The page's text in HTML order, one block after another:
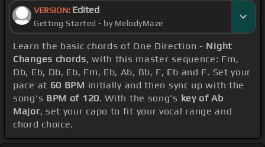
VERSION: Edited
Getting Started - by MelodyMaze
Learn the basic chords of One Direction - Night
Changes chords, with this master sequence: Fm,
Db, Eb, Db, Eb, Fm, Eb, Ab, Bb, F, Eb and F. Set your
pace at 60 BPM initially and then sync up with the
song's BPM of 120. With the song's key of Ab
Major, set your capo to fit your vocal range and
chord choice.